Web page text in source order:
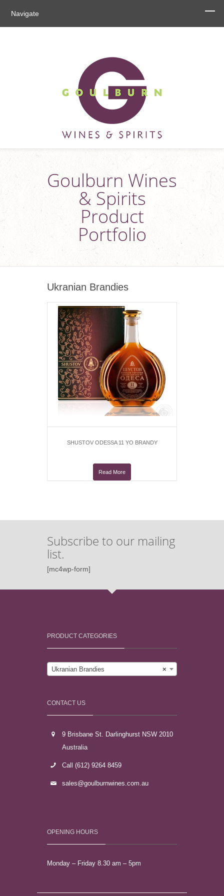
Navigate
Goulburn Wines
& Spirits
Product
Portfolio
Ukranian Brandies
SHUSTOV ODESSA 11 YO BRANDY
Read More
Subscribe to our mailing
list.
[mc4wp-form]
PRODUCT CATEGORIES
×
Ukranian Brandies
CONTACT US
9 Brisbane St. Darlinghurst NSW 2010
Australia
Call (612) 9264 8459
sales@goulburnwines.com.au
OPENING HOURS
Monday – Friday 8.30 am – 5pm